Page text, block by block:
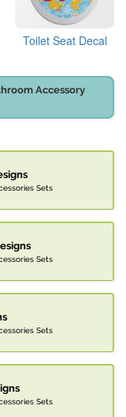
Toilet Seat Decal
Accessory
Sets
Sets
Sets
Sets